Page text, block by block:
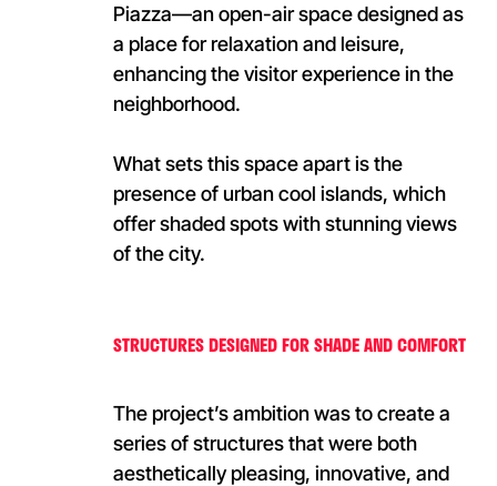
Piazza—an open-air space designed as
a place for relaxation and leisure,
enhancing the visitor experience in the
neighborhood.
What sets this space apart is the
presence of urban cool islands, which
offer shaded spots with stunning views
of the city.
STRUCTURES DESIGNED FOR SHADE AND COMFORT
The project’s ambition was to create a
series of structures that were both
aesthetically pleasing, innovative, and